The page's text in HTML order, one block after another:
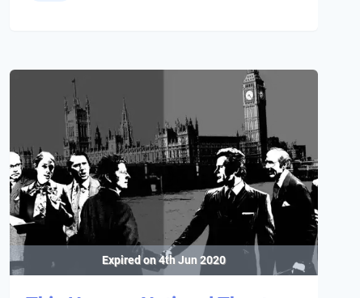
Expired on4th Jun 2020